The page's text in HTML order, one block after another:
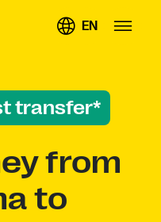
EN
transfer*
from
to